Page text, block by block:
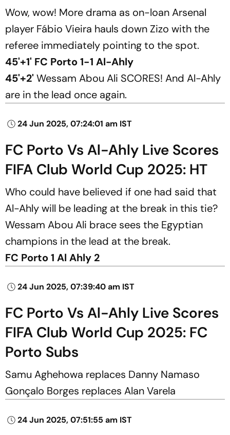
Wow, wow! More drama as on-loan Arsenal
player Fábio Vieira hauls down Zizo with the
referee immediately pointing to the spot.
45'+1' FC Porto 1-1 Al-Ahly
45'+2' Wessam Abou Ali SCORES! And Al-Ahly
are in the lead once again.
24 Jun 2025, 07:24:01 am IST
FC Porto Vs Al-Ahly Live Scores
FIFA Club World Cup 2025: HT
Who could have believed if one had said that
Al-Ahly will be leading at the break in this tie?
Wessam Abou Ali brace sees the Egyptian
champions in the lead at the break.
FC Porto 1 Al Ahly 2
24 Jun 2025, 07:39:40 am IST
FC Porto Vs Al-Ahly Live Scores
FIFA Club World Cup 2025: FC
Porto Subs
Samu Aghehowa replaces Danny Namaso
Gonçalo Borges replaces Alan Varela
24 Jun 2025, 07:51:55 am IST